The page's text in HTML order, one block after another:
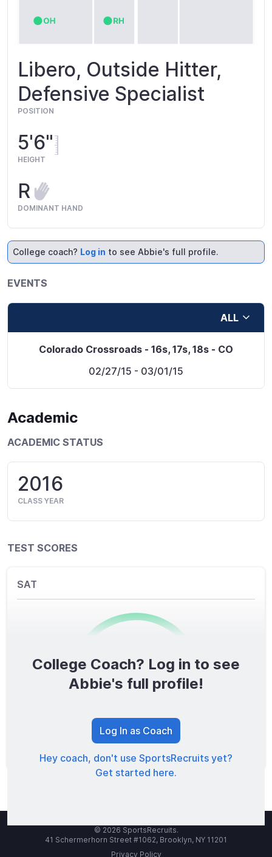
Libero, Outside Hitter,
Defensive Specialist
POSITION
5'6"
HEIGHT
R
DOMINANT HAND
College coach? Log in to see Abbie's full profile.
EVENTS
ALL
Colorado Crossroads - 16s, 17s, 18s - CO
02/27/15 - 03/01/15
Academic
ACADEMIC STATUS
2016
CLASS YEAR
TEST SCORES
SAT
0/1600
TOTAL SCORE
College Coach? Log in to see
Abbie's full profile!
Log In as Coach
Hey coach, don't use SportsRecruits yet?
Get started here.
© 2026 SportsRecruits.
41 Schermerhorn Street #1062, Brooklyn, NY 11201
Privacy Policy